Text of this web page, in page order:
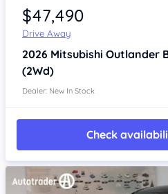
$47,490
Drive Away
2026 Mitsubishi Outlander
(2Wd)
Dealer: New In Stock
Check